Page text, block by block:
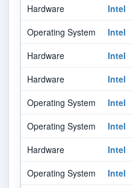
Hardware
Intel
Operating System
Intel
Hardware
Intel
Hardware
Intel
Operating System
Intel
Operating System
Intel
Hardware
Intel
Operating System
Intel